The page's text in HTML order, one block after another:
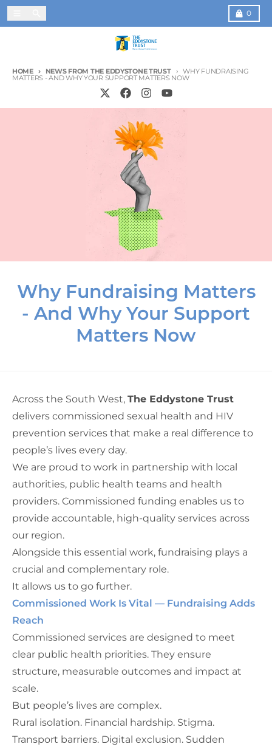
Skip to content
0
Cart
HOME NEWS FROM THE EDDYSTONE TRUST WHY FUNDRAISING
MATTERS - AND WHY YOUR SUPPORT MATTERS NOW
Why Fundraising Matters
- And Why Your Support
Matters Now
Across the South West, The Eddystone Trust
delivers commissioned sexual health and HIV
prevention services that make a real difference to
people’s lives every day.
We are proud to work in partnership with local
authorities, public health teams and health
providers. Commissioned funding enables us to
provide accountable, high-quality services across
our region.
Alongside this essential work, fundraising plays a
crucial and complementary role.
It allows us to go further.
Commissioned Work Is Vital — Fundraising Adds
Reach
Commissioned services are designed to meet
clear public health priorities. They ensure
structure, measurable outcomes and impact at
scale.
But people’s lives are complex.
Rural isolation. Financial hardship. Stigma.
Transport barriers. Digital exclusion. Sudden